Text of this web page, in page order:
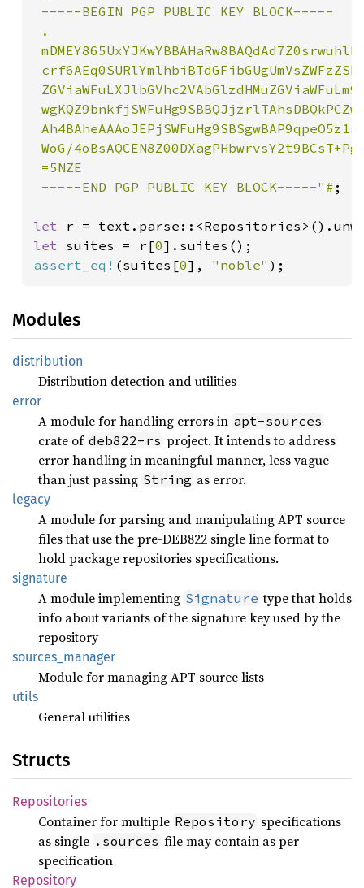
-----BEGIN PGP PUBLIC KEY BLOCK-----
.
WoG/
=5NZE
-----END PGP PUBLIC KEY BLOCK-----"# ;
let
let suites = r[0
assert_eq! (suites[0], "noble" );
Modules
distribution
Distribution detection and utilities
error
A module for handling errors in apt-sources
crate of deb822-rs project. It intends to address
error handling in meaningful manner, less vague
than just passing String as error.
legacy
A module for parsing and manipulating APT source
files that use the pre-DEB822 single line format to
hold package repositories specifications.
signature
A module implementing Signature type that holds
info about variants of the signature key used by the
repository
sources_ manager
Module for managing APT source lists
utils
General utilities
Structs
Repositories
Container for multiple Repository specifications
as single .sources file may contain as per
specification
Repository